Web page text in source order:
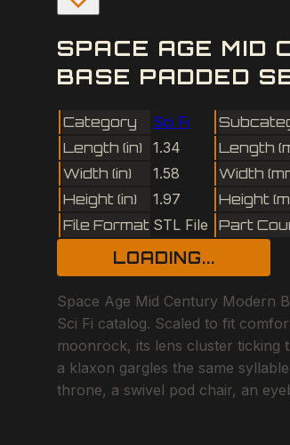
SPACE AGE MID
BASE PADDED
Category Sci Fi
Length (in)
1.34 Length
Width (in)
1.58 Width
Height (in)
1.97 Height
File Format STL File Part
LOADING...
Space Age Mid Century Modern
Sci Fi catalog. Scaled to fit
moonrock, its lens cluster
a klaxon gargles the same
throne, a swivel pod chair, an